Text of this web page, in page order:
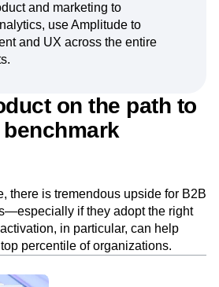
and marketing to
use Amplitude to
and UX across the entire
on the path to
there is tremendous upside for B2B
if they adopt the right
in particular, can help
percentile of organizations.